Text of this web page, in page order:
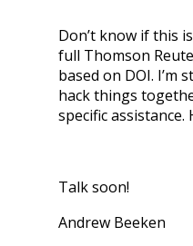
Don’t know if this
full Thomson
based on DOI. I’m
hack things
specific
Talk soon!
Andrew Beeken